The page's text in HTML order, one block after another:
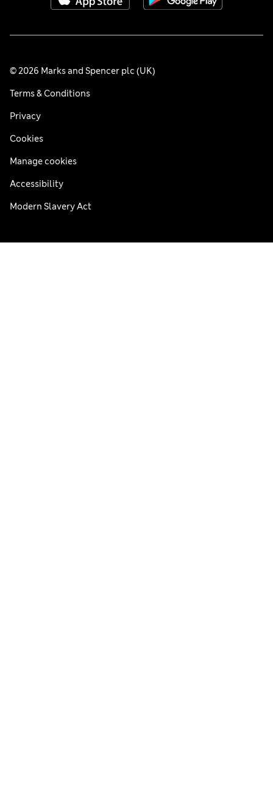
© 2026 Marks and Spencer plc (UK)
Terms & Conditions
Privacy
Cookies
Manage cookies
Accessibility
Modern Slavery Act